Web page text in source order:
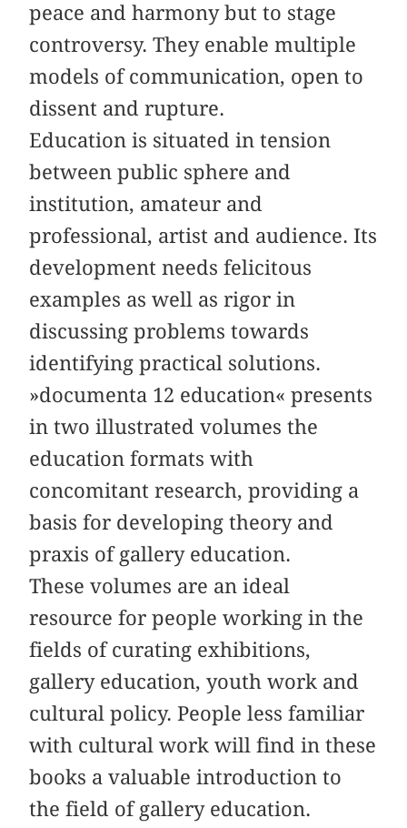
peace and harmony but to stage
controversy. They enable multiple
models of communication, open to
dissent and rupture.
Education is situated in tension
between public sphere and
institution, amateur and
professional, artist and audience. Its
development needs felicitous
examples as well as rigor in
discussing problems towards
identifying practical solutions.
»documenta 12 education« presents
in two illustrated volumes the
education formats with
concomitant research, providing a
basis for developing theory and
praxis of gallery education.
These volumes are an ideal
resource for people working in the
fields of curating exhibitions,
gallery education, youth work and
cultural policy. People less familiar
with cultural work will find in these
books a valuable introduction to
the field of gallery education.